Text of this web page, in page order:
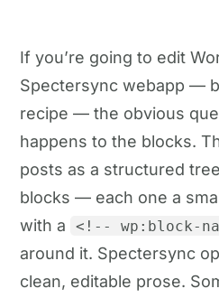
If you’re going to edit
Spectersync webapp —
recipe — the obvious
happens to the blocks.
posts as a structured
blocks — each one a
with a
<!-- wp:block-
around it. Spectersync
clean, editable prose.